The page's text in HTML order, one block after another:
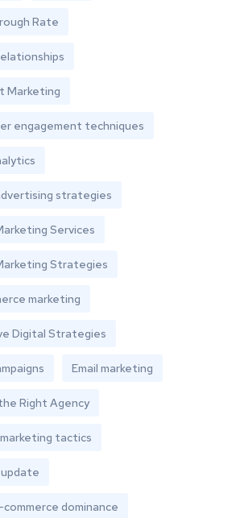
Rate
Marketing
engagement techniques
strategies
Services
Strategies
marketing
Digital Strategies
Email marketing
Right Agency
tactics
commerce dominance